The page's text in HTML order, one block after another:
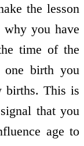
the lesson
you have
time of the
one birth you
births. This is
that you
age to